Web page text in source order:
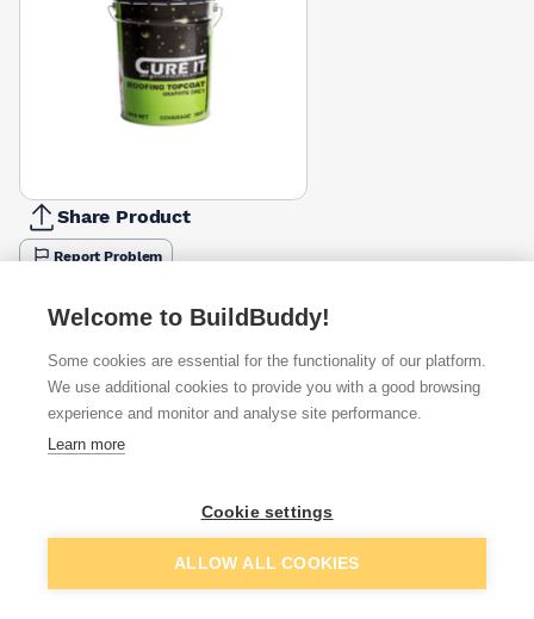
Share Product
Report Problem
5kg
10kg
20kg
Available from Show VAT
£147.32 Quick buy
Add to basket
Welcome to BuildBuddy!
Some cookies are essential for the functionality of our platform.
We use additional cookies to provide you with a good browsing
experience and monitor and analyse site performance.
Learn more
Cookie settings
ALLOW ALL COOKIES